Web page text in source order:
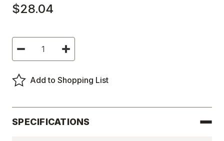
$28.04
Current
Stock:
Decrease
of
Assemblies,
Center
Increase
Quantity
of
Assemblies,
Center
Add to Shopping List
SPECIFICATIONS